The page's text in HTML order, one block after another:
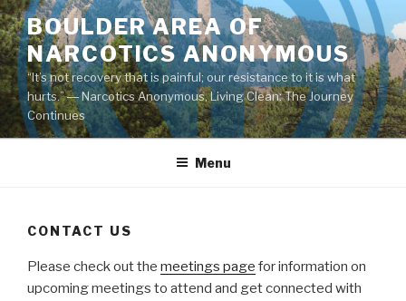
Skip
to
content
BOULDER AREA OF
NARCOTICS ANONYMOUS
“It’s not recovery that is painful; our resistance to it is what
hurts.” ― Narcotics Anonymous, Living Clean: The Journey
Continues
Menu
CONTACT US
Please check out the meetings page for information on
upcoming meetings to attend and get connected with